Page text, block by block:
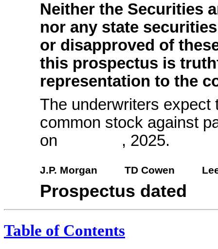
Neither the Securities
nor any state
or disapproved of
this prospectus is
representation to the
The underwriters expect
common stock against
on , 2025.
J.P. Morgan TD Cowen
Prospectus
Table of Contents